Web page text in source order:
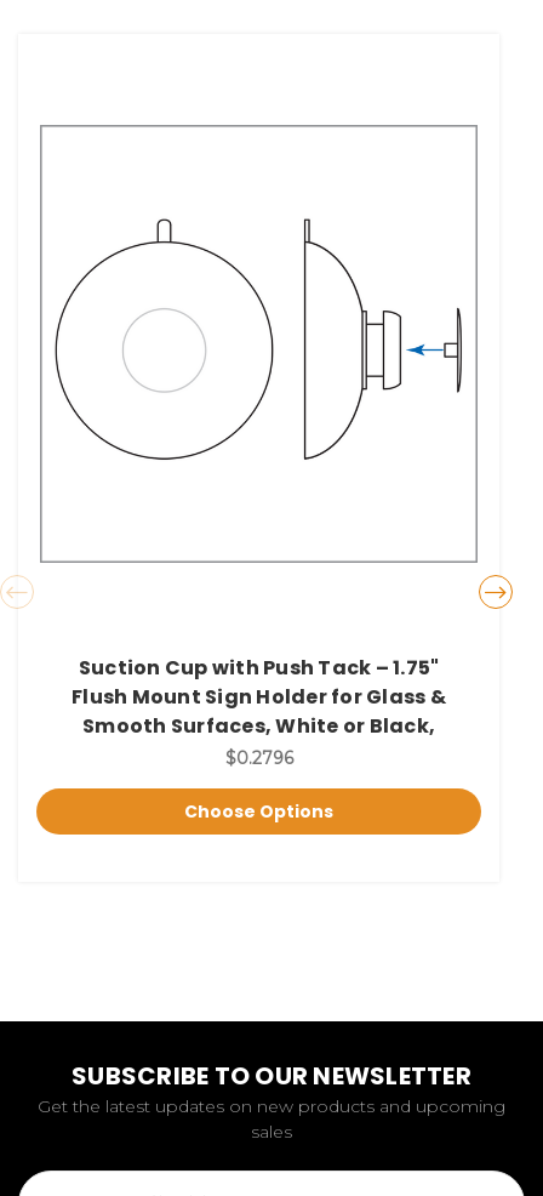
Suction Cup with Push Tack – 1.75"
Flush Mount Sign Holder for Glass &
Smooth Surfaces, White or Black,
$0.2796
Choose Options
SUBSCRIBE TO OUR NEWSLETTER
Get the latest updates on new products and upcoming
sales
Email